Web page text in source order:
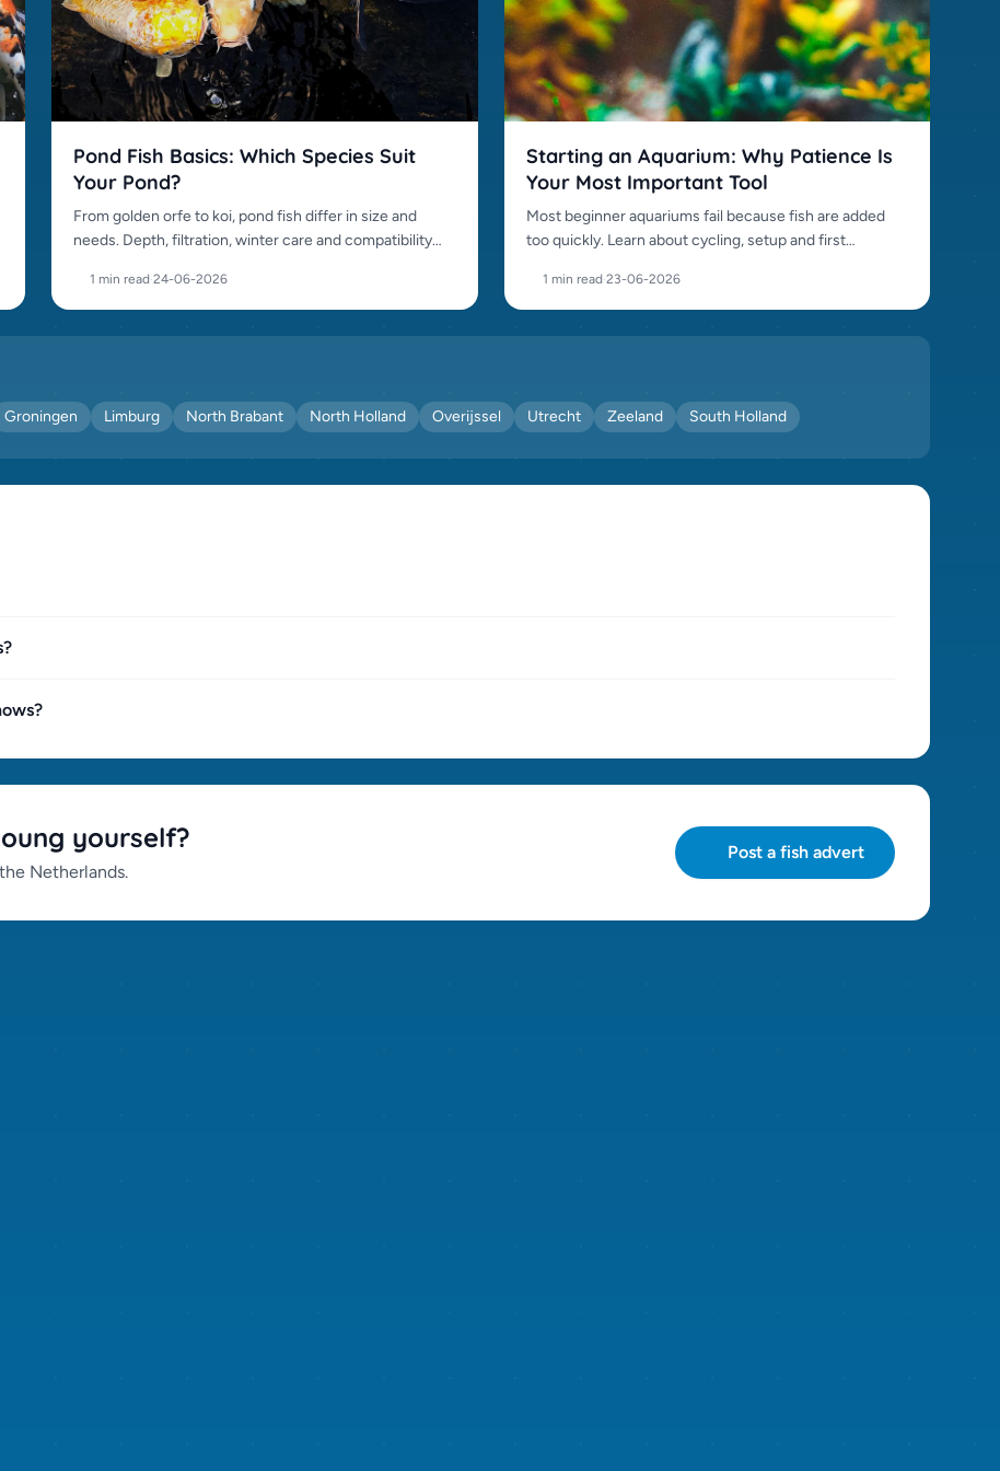
Pond Fish Basics: Which Species Suit
Your Pond?
From golden orfe to koi, pond fish differ in size and
needs. Depth, filtration, winter care and compatibility
1 min read·24-06-2026
Starting an Aquarium: Why Patience Is
Your Most Important Tool
Most beginner aquariums fail because fish are added
too quickly. Learn about cycling, setup and first
1 min read·23-06-2026
Groningen Limburg North Brabant North Holland Overijssel Utrecht Zeeland South Holland
yourself?
Netherlands.
Post a fish advert